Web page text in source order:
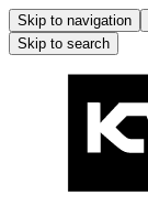
Skip to navigation
Skip to search